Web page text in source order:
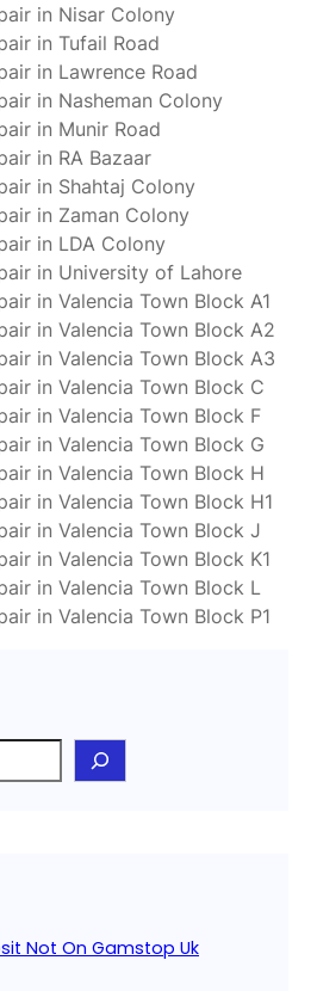
in Nisar Colony
in Tufail Road
in Lawrence Road
in Nasheman Colony
in Munir Road
in RA Bazaar
in Shahtaj Colony
in Zaman Colony
in LDA Colony
in University of Lahore
in Valencia Town Block A1
in Valencia Town Block A2
in Valencia Town Block A3
in Valencia Town Block C
in Valencia Town Block F
in Valencia Town Block G
in Valencia Town Block H
in Valencia Town Block H1
in Valencia Town Block J
in Valencia Town Block K1
in Valencia Town Block L
in Valencia Town Block P1
Not On Gamstop Uk